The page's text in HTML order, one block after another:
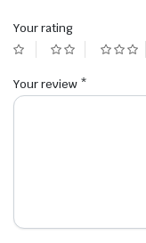
Your rating
Your review *